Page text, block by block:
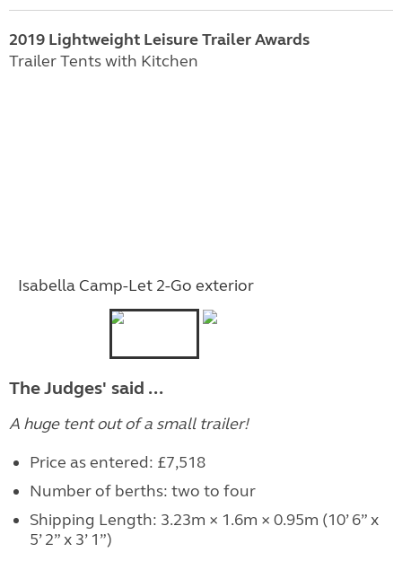
2019 Lightweight Leisure Trailer Awards
Trailer Tents with Kitchen
Isabella Camp-Let 2-Go exterior
The Judges' said ...
A huge tent out of a small trailer!
Price as entered: £7,518
Number of berths: two to four
Shipping Length: 3.23m × 1.6m × 0.95m (10’ 6” x
5’ 2” x 3’ 1”)